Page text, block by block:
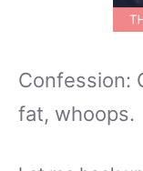
Confession:
fat, whoops.